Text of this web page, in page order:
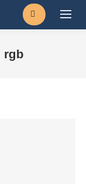
Search:
rgb